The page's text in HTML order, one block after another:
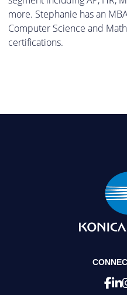
more. Stephanie has an
Computer Science and
certifications.